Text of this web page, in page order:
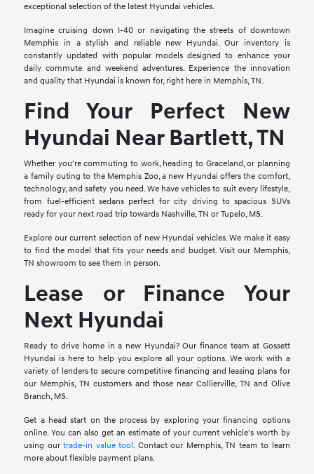
exceptional selection of the latest Hyundai vehicles.
Imagine cruising down I-40 or navigating the streets of downtown
Memphis in a stylish and reliable new Hyundai. Our inventory is
constantly updated with popular models designed to enhance your
daily commute and weekend adventures. Experience the innovation
and quality that Hyundai is known for, right here in Memphis, TN.
Find Your Perfect New
Hyundai Near Bartlett, TN
Whether you're commuting to work, heading to Graceland, or planning
a family outing to the Memphis Zoo, a new Hyundai offers the comfort,
technology, and safety you need. We have vehicles to suit every lifestyle,
from fuel-efficient sedans perfect for city driving to spacious SUVs
ready for your next road trip towards Nashville, TN or Tupelo, MS.
Explore our current selection of new Hyundai vehicles. We make it easy
to find the model that fits your needs and budget. Visit our Memphis,
TN showroom to see them in person.
Lease or Finance Your
Next Hyundai
Ready to drive home in a new Hyundai? Our finance team at Gossett
Hyundai is here to help you explore all your options. We work with a
variety of lenders to secure competitive financing and leasing plans for
our Memphis, TN customers and those near Collierville, TN and Olive
Branch, MS.
Get a head start on the process by exploring your financing options
online. You can also get an estimate of your current vehicle's worth by
using ourtrade-in value tool. Contact our Memphis, TN team to learn
more about flexible payment plans.